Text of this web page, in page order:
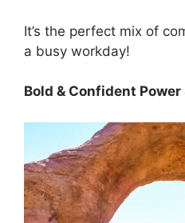
It’s the perfect mix of
a busy workday!
Bold & Confident Power